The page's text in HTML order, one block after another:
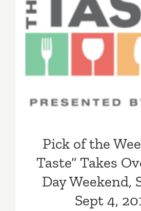
Pick of the
Taste” Takes
Day Weekend,
4, 2016!
Pick of the
Taste” Takes
Day Weekend,
Sept 4,